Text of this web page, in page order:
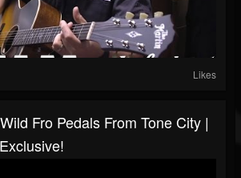
Likes
Fro Pedals From Tone City |